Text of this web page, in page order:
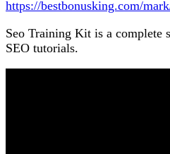
https://bestbonusking.com/
Seo Training Kit is a complete
SEO tutorials.